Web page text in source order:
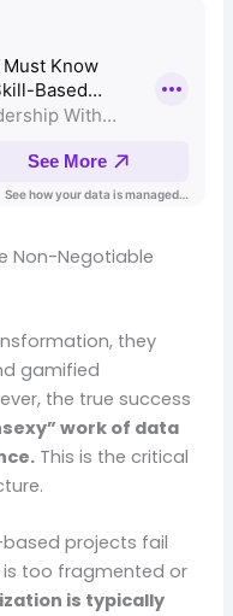
Non-Negotiable
they
gamified
the true success
work of data
This is the critical
projects fail
too fragmented or
is typically